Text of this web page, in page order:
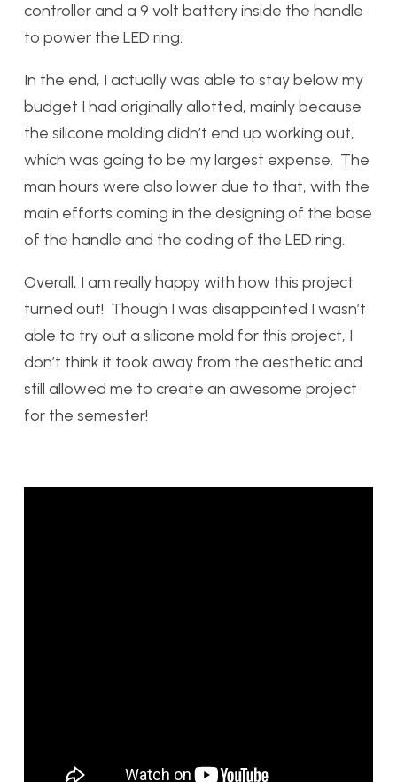
controller and a 9 volt battery inside the handle
to power the LED ring.
In the end, I actually was able to stay below my
budget I had originally allotted, mainly because
the silicone molding didn’t end up working out,
which was going to be my largest expense. The
man hours were also lower due to that, with the
main efforts coming in the designing of the base
of the handle and the coding of the LED ring.
Overall, I am really happy with how this project
turned out! Though I was disappointed I wasn’t
able to try out a silicone mold for this project, I
don’t think it took away from the aesthetic and
still allowed me to create an awesome project
for the semester!